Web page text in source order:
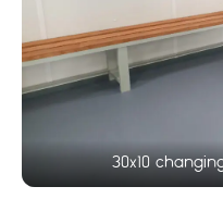
30x10